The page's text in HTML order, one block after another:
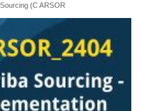
Sourcing (C ARSOR